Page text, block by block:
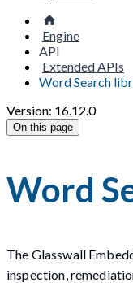
Engine
API
Extended APIs
Word Search
Version: 16.12.0
On this page
Word
The Glasswall
inspection,